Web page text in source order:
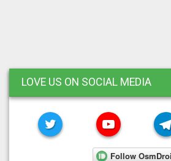
LOVE US ON SOCIAL MEDIA
TWITTER YOUTUBE